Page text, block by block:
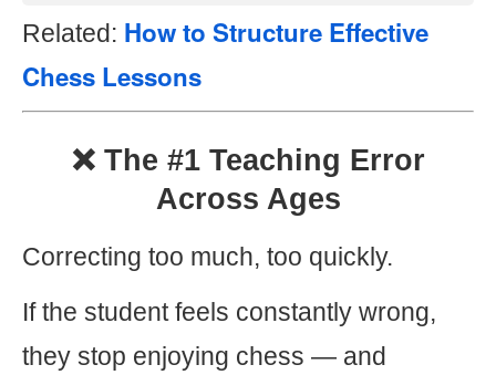
Related: How to Structure Effective
Chess Lessons
❌ The #1 Teaching Error
Across Ages
Correcting too much, too quickly.
If the student feels constantly wrong,
they stop enjoying chess — and